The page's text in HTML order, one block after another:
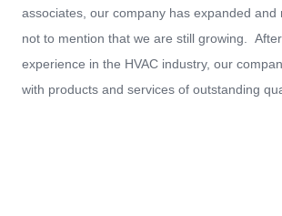
associates, our company has expanded and
not to mention that we are still growing.
experience in the HVAC industry, our
with products and services of outstanding